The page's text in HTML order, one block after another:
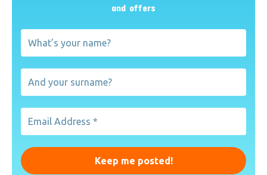
and offers
What’s
your
And
your
Email
Address